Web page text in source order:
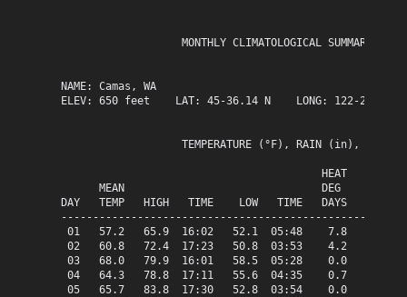
MONTHLY CLIMATOLOGICAL SUMMARY for
NAME: Camas, WA
ELEV: 650 feet    LAT: 45-36.14 N    LONG: 122-25.63 W
TEMPERATURE (°F), RAIN (in), WIND
HEAT   COOL
MEAN                               DEG    DEG
DAY   TEMP   HIGH   TIME    LOW   TIME   DAYS   DAYS
01   57.2   65.9  16:02   52.1  05:48    7.8    0.0
02   60.8   72.4  17:23   50.8  03:53    4.2    0.0
03   68.0   79.9  16:01   58.5  05:28    0.0    3.0
04   64.3   78.8  17:11   55.6  04:35    0.7    0.0
05   65.7   83.8  17:30   52.8  03:54    0.0    0.7